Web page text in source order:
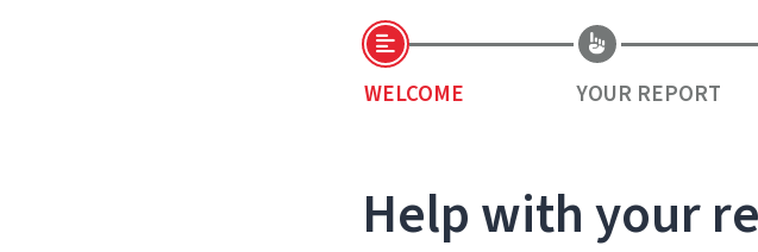
WELCOME YOUR REPORT
Help with your